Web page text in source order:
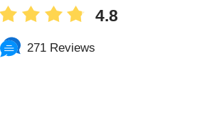
4.8
271 Reviews